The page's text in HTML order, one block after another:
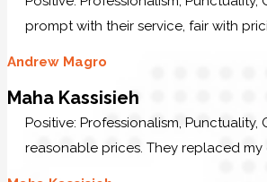
prompt with their service, fair with
Andrew Magro
Maha Kassisieh
Positive: Professionalism,
reasonable prices. They replaced